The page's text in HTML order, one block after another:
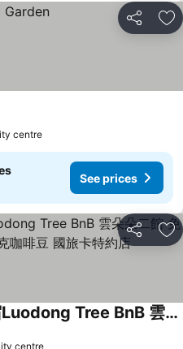
Share
centre
See prices
Share
充電樁 羅東木村電梯民宿Luodong Tree BnB 雲朵朵二館 免費洗衣機 烘衣機 星巴克咖啡豆 國旅卡特約店
centre